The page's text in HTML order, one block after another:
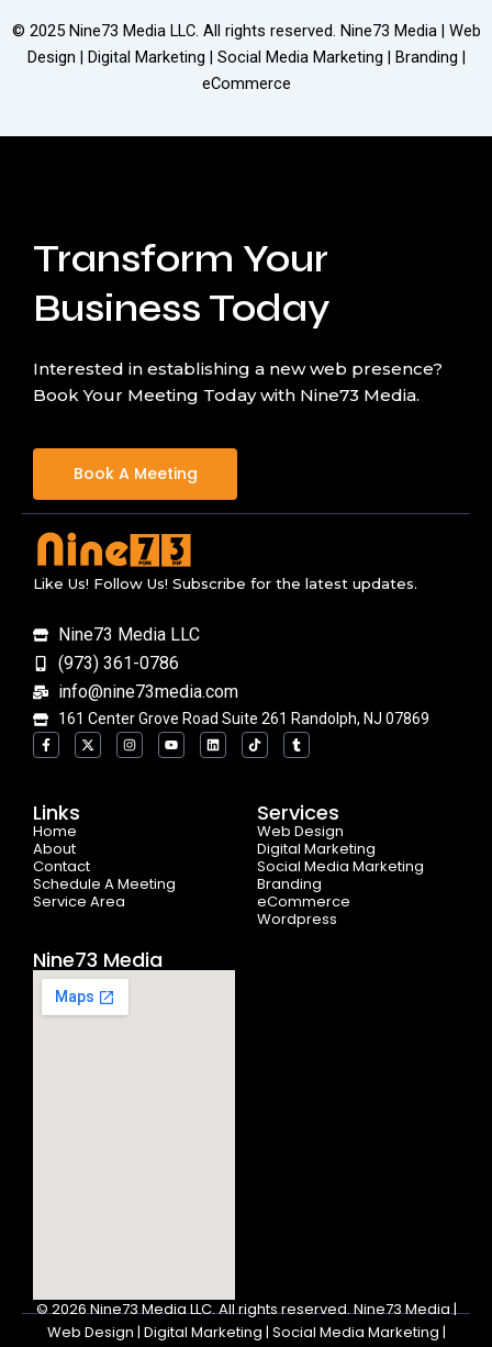
© 2025 Nine73 Media LLC. All rights reserved. Nine73 Media | Web
Design | Digital Marketing | Social Media Marketing | Branding |
eCommerce
Transform Your
Business Today
Interested in establishing a new web presence?
Book Your Meeting Today with Nine73 Media.
Book A Meeting
Like Us! Follow Us! Subscribe for the latest updates.
Nine73 Media LLC
(973) 361-0786
info@nine73media.com
161 Center Grove Road Suite 261 Randolph, NJ 07869
F
a
c
o
o
k
-
f
X
-
t
I
n
s
Y
o
u
L
i
n
T
i
k
k
T
u
m
Links
Home
About
Contact
Schedule A Meeting
Service Area
Services
Web Design
Digital Marketing
Social Media Marketing
Branding
eCommerce
Wordpress
Nine73 Media
© 2026Nine73 Media LLC.All rights reserved. Nine73 Media |
Web Design | Digital Marketing | Social Media Marketing |